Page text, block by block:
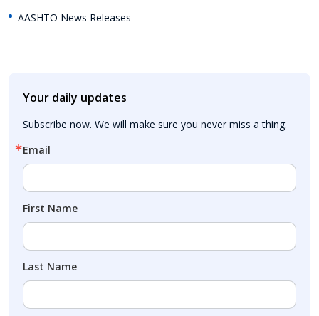
AASHTO News Releases
Your daily updates
Subscribe now. We will make sure you never miss a thing.
Email
First Name
Last Name